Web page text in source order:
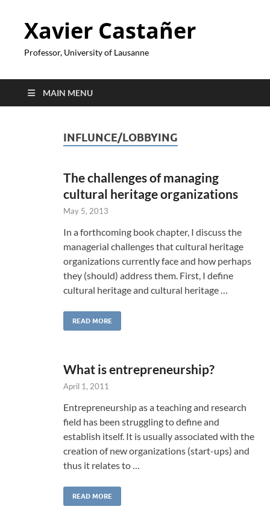
Xavier Castañer
Professor, University of Lausanne
MAIN MENU
INFLUNCE/LOBBYING
The challenges of managing
cultural heritage organizations
May 5, 2013
In a forthcoming book chapter, I discuss the
managerial challenges that cultural heritage
organizations currently face and how perhaps
they (should) address them. First, I define
cultural heritage and cultural heritage …
READ MORE
What is entrepreneurship?
April 1, 2011
Entrepreneurship as a teaching and research
field has been struggling to define and
establish itself. It is usually associated with the
creation of new organizations (start-ups) and
thus it relates to …
READ MORE